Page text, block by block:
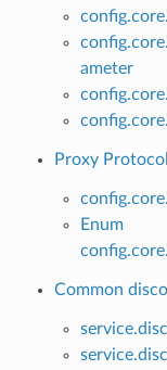
ameter
Proxy
Enum
Common